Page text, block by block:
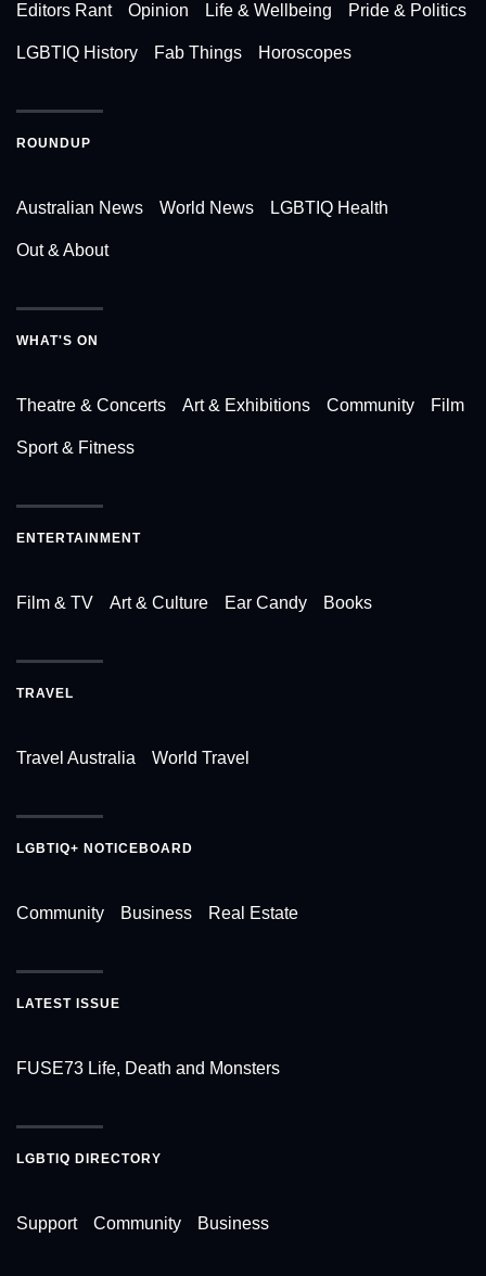
Editors Rant Opinion Life & Wellbeing Pride & Politics
LGBTIQ History Fab Things Horoscopes
ROUNDUP
Australian News World News LGBTIQ Health
Out & About
WHAT'S ON
Theatre & Concerts Art & Exhibitions Community Film
Sport & Fitness
ENTERTAINMENT
Film & TV Art & Culture Ear Candy Books
TRAVEL
Travel Australia World Travel
LGBTIQ+ NOTICEBOARD
Community Business Real Estate
LATEST ISSUE
FUSE73 Life, Death and Monsters
LGBTIQ DIRECTORY
Support Community Business